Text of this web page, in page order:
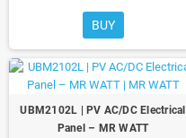
BUY
UBM2102L | PV AC/DC Electrical
Panel – MR WATT